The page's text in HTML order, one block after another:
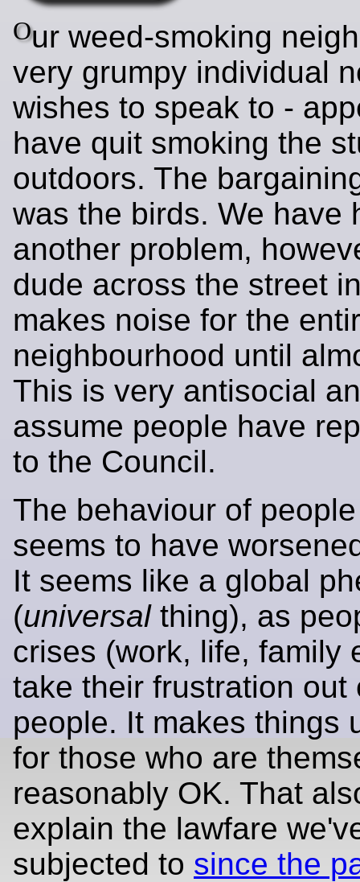
Our weed-smoking
very grumpy individual
wishes to speak to -
have quit smoking the
outdoors. The
was the birds. We have
another problem,
dude across the street
makes noise for the
neighbourhood until
This is very antisocial
assume people have
to the Council.
The behaviour of
seems to have
It seems like a global
(universalthing), as
crises (work, life, family
take their frustration out
people. It makes things
for those who are
reasonably OK. That
explain the lawfare
subjected to since the